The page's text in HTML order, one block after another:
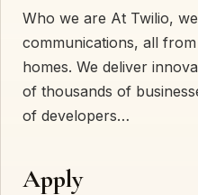
Who we are At Twilio,
communications, all
homes. We deliver
of thousands of
of developers…
Apply